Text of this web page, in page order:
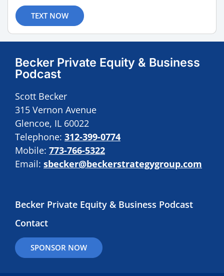
TEXT NOW
Becker Private Equity & Business
Podcast
Scott Becker
315 Vernon Avenue
Glencoe, IL 60022
Telephone: 312-399-0774
Mobile: 773-766-5322
Email: sbecker@beckerstrategygroup.com
Becker Private Equity & Business Podcast
Contact
SPONSOR NOW